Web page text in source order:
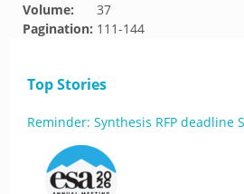
Volume:
37
Pagination: 111-144
Top Stories
Reminder: Synthesis RFP deadline